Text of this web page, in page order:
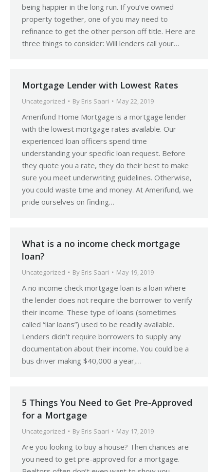
being happier in the long run. If you’ve owned
property together, one of you may need to
refinance to get the other person off title. Here are
three things to consider: Will lenders call your…
Mortgage Lender with Lowest Rates
Uncategorized By Eris Saari May 22, 2019
Amerifund Home Mortgage is a mortgage lender
with the lowest mortgage rates available. Our
experienced loan officers spend time
understanding your specific loan request. Before
they quote you a rate, they do their best to make
sure you meet underwriting guidelines. Otherwise,
you could waste time and money. At Amerifund, we
pride ourselves on finding…
What is a no income check mortgage
loan?
Uncategorized By Eris Saari May 19, 2019
A no income check mortgage loan is a loan where
the lender does not require the borrower to verify
their income. These type of loans (sometimes
called “liar loans”) used to be readily available.
Lenders didn’t require borrowers to supply any
documentation about their income. You could be a
bus driver making $40,000 a year,…
5 Things You Need to Get Pre-Approved
for a Mortgage
Uncategorized By Eris Saari May 17, 2019
Are you looking to buy a house? Then chances are
you need to get pre-approved for a mortgage.